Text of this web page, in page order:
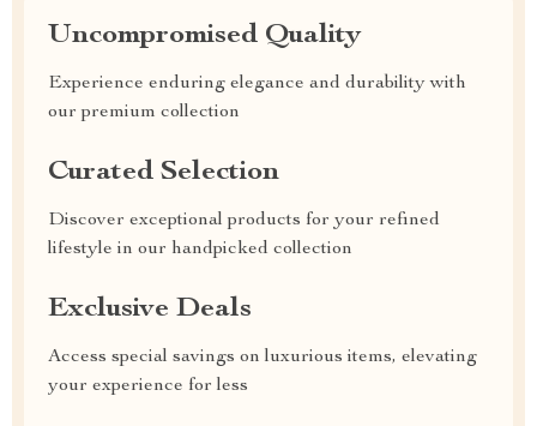
Uncompromised Quality
Experience enduring elegance and durability with
our premium collection
Curated Selection
Discover exceptional products for your refined
lifestyle in our handpicked collection
Exclusive Deals
Access special savings on luxurious items, elevating
your experience for less